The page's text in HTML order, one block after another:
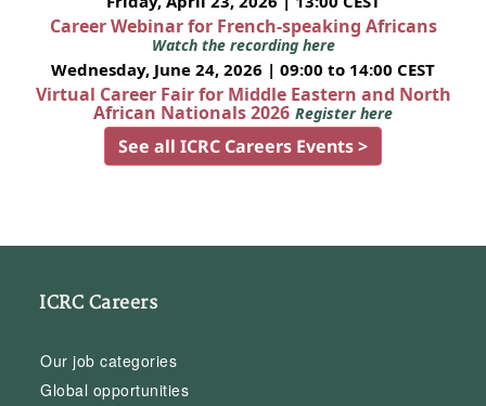
Career Webinar for French-speaking Africans
Watch the recording here
Wednesday, June 24, 2026 | 09:00 to 14:00 CEST
Virtual Career Fair for Middle Eastern and North
African Nationals 2026 Register here
See all ICRC Careers Events >
ICRC Careers
Our job categories
Global opportunities